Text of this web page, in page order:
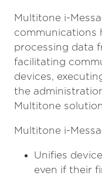
Multitone i-
communications
processing data
facilitating
devices,
the
Multitone
Multitone i-
Unifies
even if their